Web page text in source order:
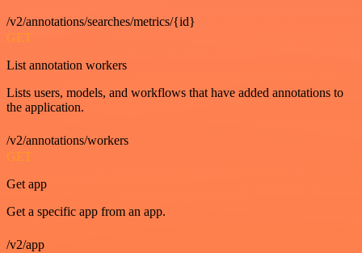
/v2/annotations/searches/metrics/{id}
GET
List annotation workers
Lists users, models, and workflows that have added annotations to
the application.
/v2/annotations/workers
GET
Get app
Get a specific app from an app.
/v2/app